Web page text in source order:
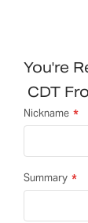
You're
CDT
Nickname
Summary